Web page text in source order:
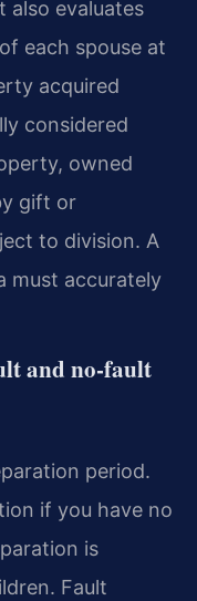
also evaluates
each spouse at
acquired
considered
owned
gift or
to division. A
must accurately
and no-fault
period.
if you have no
is
Fault